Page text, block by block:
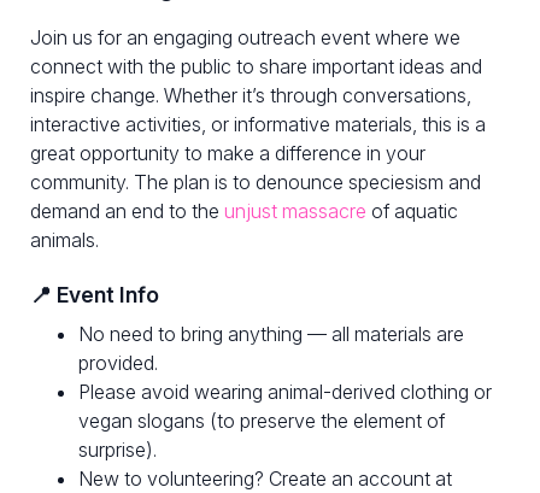
Join us for an engaging outreach event where we
connect with the public to share important ideas and
inspire change. Whether it’s through conversations,
interactive activities, or informative materials, this is a
great opportunity to make a difference in your
community. The plan is to denounce speciesism and
demand an end to the unjust massacre of aquatic
animals.
📍 Event Info
No need to bring anything — all materials are
provided.
Please avoid wearing animal-derived clothing or
vegan slogans (to preserve the element of
surprise).
New to volunteering? Create an account at